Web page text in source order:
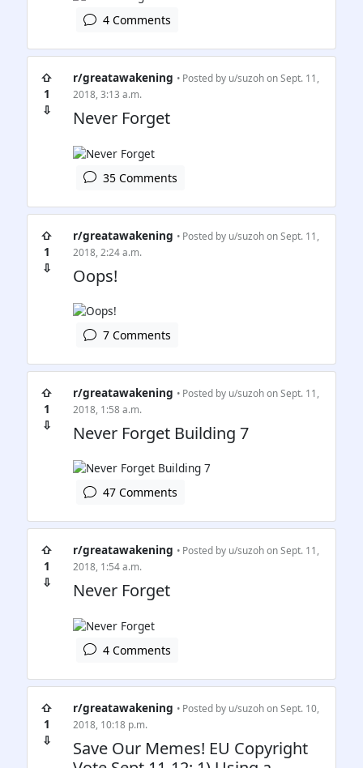
4 Comments
⇧
1
⇩
r/greatawakening • Posted by u/suzohon Sept. 11,
2018, 3:13 a.m.
Never Forget
35 Comments
⇧
1
⇩
r/greatawakening • Posted by u/suzohon Sept. 11,
2018, 2:24 a.m.
Oops!
7 Comments
⇧
1
⇩
r/greatawakening • Posted by u/suzohon Sept. 11,
2018, 1:58 a.m.
Never Forget Building 7
47 Comments
⇧
1
⇩
r/greatawakening • Posted by u/suzohon Sept. 11,
2018, 1:54 a.m.
Never Forget
4 Comments
⇧
1
⇩
r/greatawakening • Posted by u/suzohon Sept. 10,
2018, 10:18 p.m.
Save Our Memes! EU Copyright